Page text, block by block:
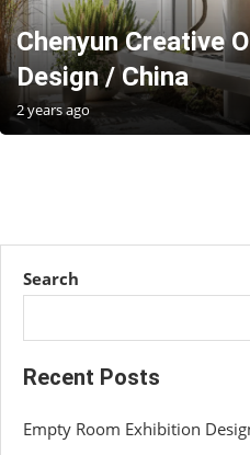
Chenyun Creative
Design / China
2 years ago
Search
Recent Posts
Empty Room Exhibition